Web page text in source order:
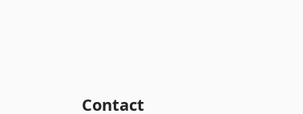
Contact